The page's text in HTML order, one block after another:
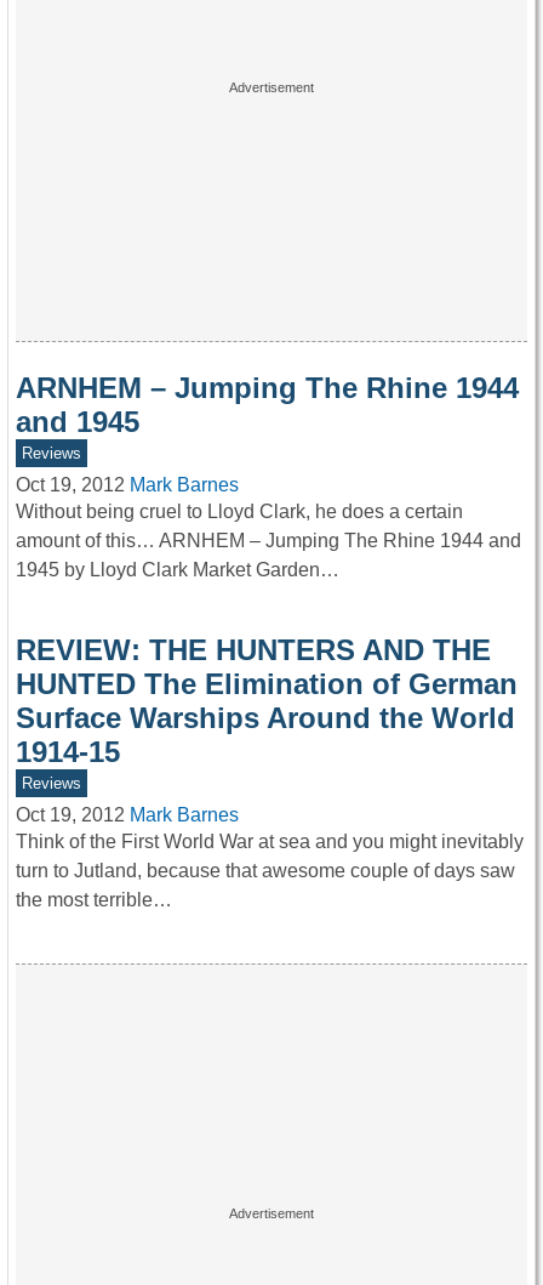
ARNHEM – Jumping The Rhine 1944
and 1945
Reviews
Oct 19, 2012 Mark Barnes
Without being cruel to Lloyd Clark, he does a certain
amount of this… ARNHEM – Jumping The Rhine 1944 and
1945 by Lloyd Clark Market Garden…
REVIEW: THE HUNTERS AND THE
HUNTED The Elimination of German
Surface Warships Around the World
1914-15
Reviews
Oct 19, 2012 Mark Barnes
Think of the First World War at sea and you might inevitably
turn to Jutland, because that awesome couple of days saw
the most terrible…